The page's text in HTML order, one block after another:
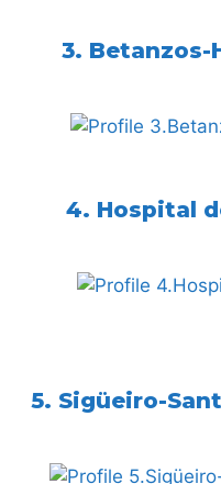
3. Betanzos-
4. Hospital
5. Sigüeiro-